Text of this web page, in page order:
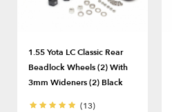
1.55 Yota LC Classic Rear
Beadlock Wheels (2) With
3mm Wideners (2) Black
(13)